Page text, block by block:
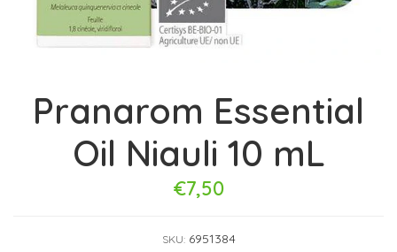
Pranarom Essential
Oil Niauli 10 mL
€7,50
SKU: 6951384